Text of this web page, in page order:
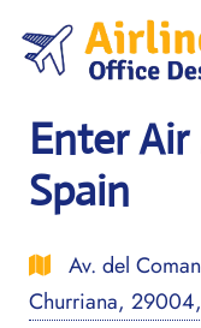
content
Enter
Spain
Av. del
Churriana,